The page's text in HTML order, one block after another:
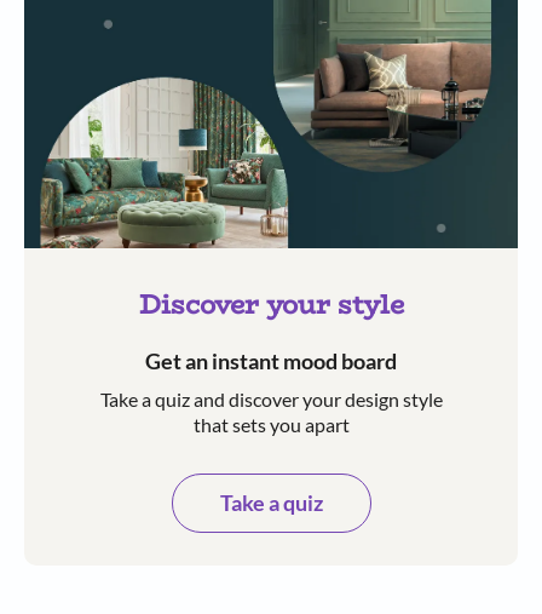
Discover your style
Get an instant mood board
Take a quiz and discover your design style
that sets you apart
Take a quiz